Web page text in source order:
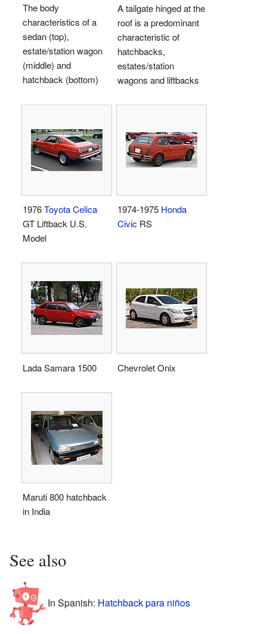
The body
characteristics of a
sedan (top),
estate/station wagon
(middle) and
hatchback (bottom)
A tailgate hinged at the
roof is a predominant
characteristic of
hatchbacks,
estates/station
wagons and liftbacks
1976Toyota Celica
GT Liftback U.S.
Model
1974-1975 Honda
Civic RS
Lada Samara 1500 Chevrolet Onix
Maruti 800 hatchback
in India
See also
In Spanish: Hatchback para niños